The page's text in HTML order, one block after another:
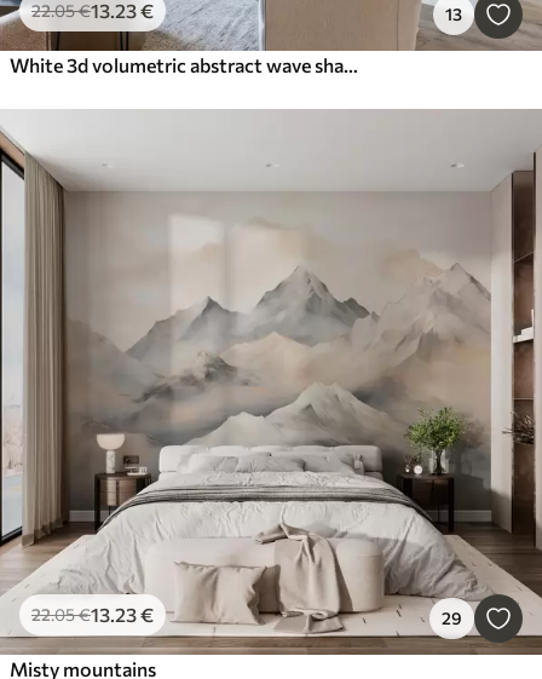
22.05€13.23€ 13
White 3d volumetric abstract wave shape
22.05€13.23€ 29
Misty mountains